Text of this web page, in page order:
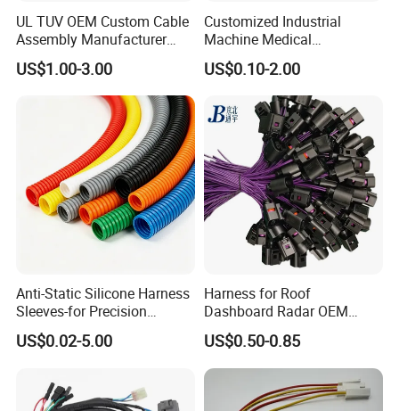
FAQ
Q1. Are you a factory or trading company?
A: T/T 30% as deposit and 70% before delivery. We could support show you production and picture of the products and packages.
Q3. How about the delivery time?
UL TUV OEM Custom Cable
Assembly Manufacturer
Electric Industrial Engine
Motor Wire Harness
US$1.00-3.00
Customized Industrial
Machine Medical
Equipment Automotive
Motorcycle Cable Assembly
Auto Wire to Wiring Harness
US$0.10-2.00
Anti-Static Silicone Harness
Sleeves-for Precision
Electronics
US$0.02-5.00
Harness for Roof
Dashboard Radar OEM
ODM Manufacturer
Customized Automotive
US$0.50-0.85